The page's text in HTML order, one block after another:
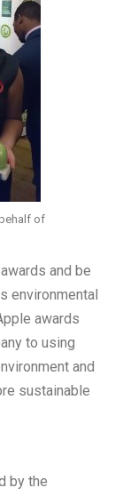
of
and be
environmental
awards
to using
and
sustainable
by the